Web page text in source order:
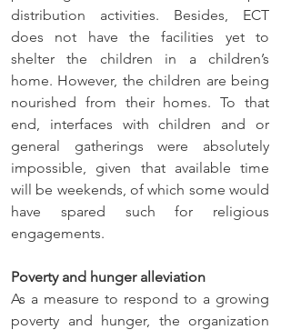
distribution activities. Besides, ECT
does not have the facilities yet to
shelter the children in a children’s
home. However, the children are being
nourished from their homes. To that
end, interfaces with children and or
general gatherings were absolutely
impossible, given that available time
will be weekends, of which some would
have spared such for religious
engagements.
Poverty and hunger alleviation
As a measure to respond to a growing
poverty and hunger, the organization